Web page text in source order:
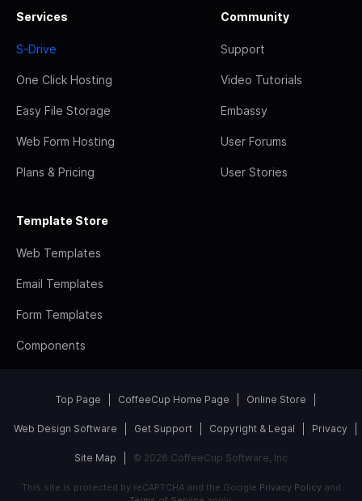
Services
S-Drive
One Click Hosting
Easy File Storage
Web Form Hosting
Plans & Pricing
Community
Support
Video Tutorials
Embassy
User Forums
User Stories
Template Store
Web Templates
Email Templates
Form Templates
Components
Top Page CoffeeCup Home Page Online Store
Web Design Software Get Support Copyright & Legal Privacy
Site Map © 2026 CoffeeCup Software, Inc
This site is protected by reCAPTCHA and the Google Privacy Policyand